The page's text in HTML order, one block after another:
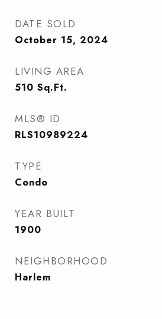
DATE SOLD
October 15, 2024
LIVING AREA
510 Sq.Ft.
MLS® ID
RLS10989224
TYPE
Condo
YEAR BUILT
1900
NEIGHBORHOOD
Harlem